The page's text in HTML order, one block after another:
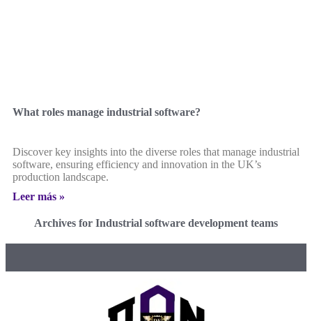
What roles manage industrial software?
Discover key insights into the diverse roles that manage industrial
software, ensuring efficiency and innovation in the UK’s
production landscape.
Leer más »
Archives for Industrial software development teams